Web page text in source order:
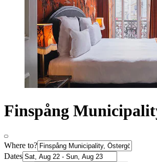
Finspång
Where to?
Dates